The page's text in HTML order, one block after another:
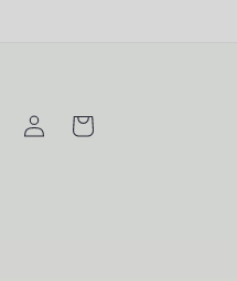
Log
in
Cart